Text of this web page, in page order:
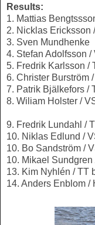
Results:
1. Mattias
2. Nicklas Ericksson
3. Sven Mundhenke
4. Stefan Adolfsson /
5. Fredrik Karlsson /
6. Christer Burström
7. Patrik Bjälkefors /
8. Wiliam Holster /
9. Fredrik Lundahl /
10. Niklas Edlund /
10. Bo Sandström /
10. Mikael Sundgren
13. Kim Nyhlén / TT
14. Anders Enblom /